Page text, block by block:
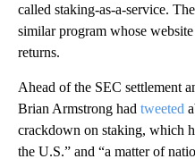
called staking-as-a-service.
similar program whose
returns.
Ahead of the SEC settlement
Brian Armstrong had tweeted
crackdown on staking, which
the U.S.” and “a matter of